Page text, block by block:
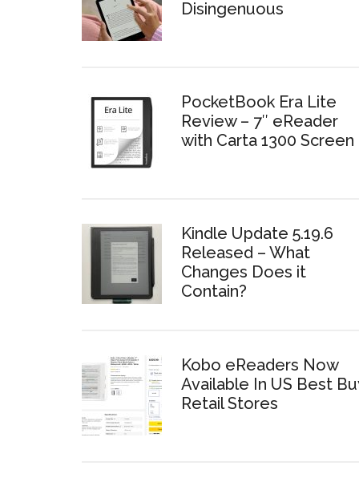
Disingenuous
PocketBook Era Lite
Review – 7″ eReader
with Carta 1300 Screen
Kindle Update 5.19.6
Released – What
Changes Does it
Contain?
Kobo eReaders Now
Available In US Best
Retail Stores